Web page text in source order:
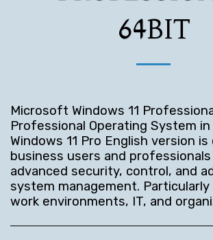
64BIT
Microsoft Windows 11
Professional Operating System
Windows 11 Pro English version
business users and
advanced security, control, and
system management.
work environments, IT, and